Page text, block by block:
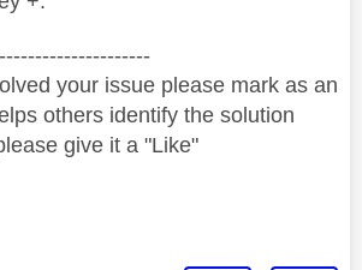
your issue please mark as an
others identify the solution
give it a "Like"